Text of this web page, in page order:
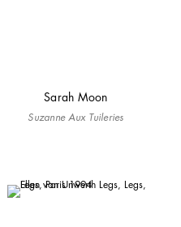
Sarah Moon
Suzanne Aux Tuileries